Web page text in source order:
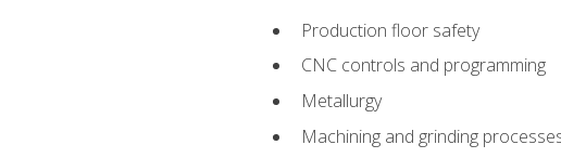
Production floor safety
CNC controls and programming
Metallurgy
Machining and grinding